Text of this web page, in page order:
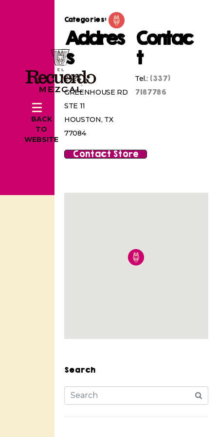
BACK
TO
WEBSITE
Categories:
Addres
s
2424
GREENHOUSE RD
STE 11
HOUSTON, TX
77084
Contac
t
Tel.: (337)
7187786
Contact Store
Search